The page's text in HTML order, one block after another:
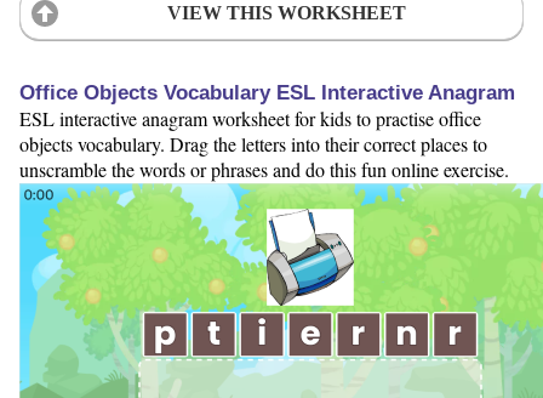
VIEW THIS WORKSHEET
Office Objects Vocabulary ESL Interactive Anagram
ESL interactive anagram worksheet for kids to practise office
objects vocabulary. Drag the letters into their correct places to
unscramble the words or phrases and do this fun online exercise.